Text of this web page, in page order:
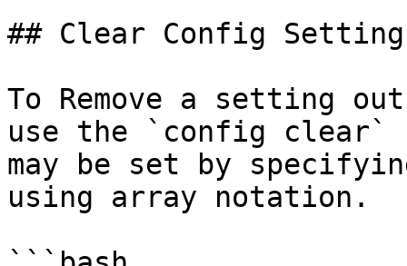
## Clear Config Setting
To Remove a setting
use the `config clear`
may be set by
using array notation.